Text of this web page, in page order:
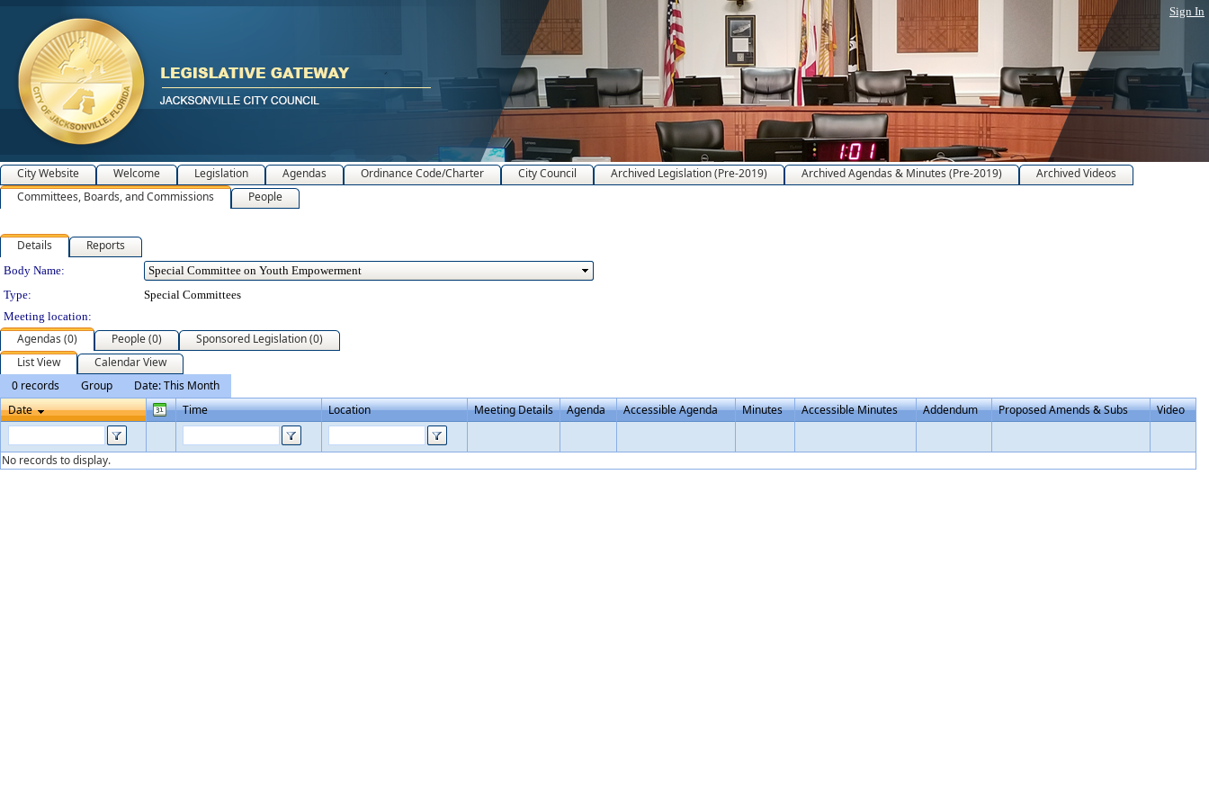
Sign In
City Website Welcome Legislation Agendas Ordinance Code/Charter City Council Archived Legislation (Pre-2019) Archived Agendas & Minutes (Pre-2019)
Archived Videos
Committees, Boards, and Commissions
People
Details Reports
Department Details
Body Name:
Type:
Special Committees
Meeting location:
Agendas (0) People (0)
Sponsored Legislation (0)
List View
Calendar View
0 records
Group
Date: This Month
Date
Time Location Meeting Details Agenda Accessible Agenda Minutes Accessible Minutes Addendum Proposed Amends & Subs Video
No records to display.